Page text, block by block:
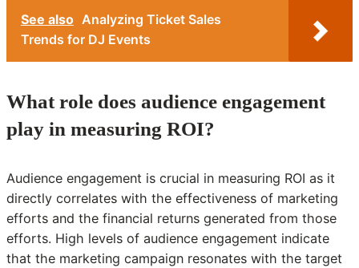
See also Analyzing Ticket Sales
Trends for DJ Events
What role does audience engagement
play in measuring ROI?
Audience engagement is crucial in measuring ROI as it
directly correlates with the effectiveness of marketing
efforts and the financial returns generated from those
efforts. High levels of audience engagement indicate
that the marketing campaign resonates with the target